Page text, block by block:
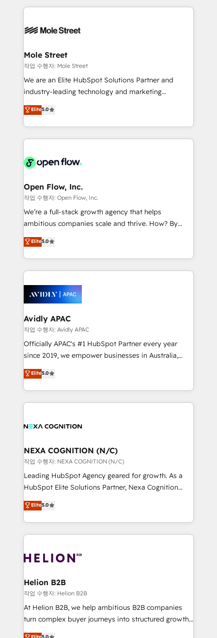
retail, salud, banca, bienes raíces, construcción y
Integrations; complex builds delivered in weeks, not
workflows; automation agents; process optimization
Healthcare: HIPAA implementations; secure data
workflows 💼 Financial Services: compliant
workflows; audit-ready reporting ⚖️ Legal: client
intake; pipeline and document workflows 🛒 E-
revenue automation 🏢 Real Estate: deal pipelines;
portfolio and lifecycle management 🏭
HIPAA-aware; CASL-compliant; GDPR-ready
implementations where required 💡 Why 500+
built to scale.
Mole Street
작업 수행자: Mole Street
We are an Elite HubSpot Solutions Partner and
industry-leading technology and marketing
consultancy. Our focus is on enterprise and mid-
market B2B companies globally that want a strategic
approach to execute their goals through creative
applications of our solutions; Technical HubSpot
Design, Migrations + Integrations. Mole Street’s
greatness, which is achieved through creating
absolute clarity, derived from a well-defined
strategy, executed well, and reported on with clear
results. The culture is driven by core values; Joy, Grit,
Mindedness, and Clarity. We are driven to win for the
collective good of the company and its clientele, and
things are happening.
Elite5.0
Open Flow, Inc.
작업 수행자: Open Flow, Inc.
We’re a full-stack growth agency that helps
ambitious companies scale and thrive. How? By
upgrading and streamlining every single revenue-
generating aspect of your business. We’re proud
HubSpot Elite Solutions Partners and devout CRM
nerds who can harness HubSpot’s custom digital
experience. Working hand-in-hand with your team,
we’ll assemble a RevOps machine that drives more
traffic, generates better leads and crushes your
revenue goals. We've worked with thousands of
HubSpot customers and we'd love to work with you
too! Clients come to us for: Advanced CRM solutions
HubSpot Data System Migrations between systems
to HubSpot New lead generation strategies Time-
Elite5.0
Avidly APAC
작업 수행자: Avidly APAC
Officially APAC's #1 HubSpot Partner every year
since 2019, we empower businesses in Australia,
New Zealand, and globally to realise their full
potential through enterprise HubSpot CRM
implementation. And we deliver best practice across
the whole HubSpot platform, covering marketing,
all businesses, from start-up to Enterprise, and have
the world. Our human approach to digital
transformation is designed for businesses who want
to grow. And we're passionate about APAC
businesses leading the world in technology, agility
record migrating businesses from CRM & Marketing
Platforms such as Salesforce, Dynamics, Pipedrive,
with attract and retain customers, manage their
business people and processes, and how they
Elite5.0
NEXA COGNITION (N/C)
작업 수행자: NEXA COGNITION (N/C)
Leading HubSpot Agency geared for growth. As a
HubSpot Elite Solutions Partner, Nexa Cognition
ranks in the top 1% of global HubSpot Partners and
has been one of the longest-standing partners since
2012. We empower businesses to harness the full
potential of HubSpot by combining strategic
bespoke HubSpot solutions tailored to drive
Choose Nexa Cognition? 🚀 HubSpot Expertise: Our
certified team specialises in CRM implementation,
marketing automation, and revenue operations. 🤝
Custom Solutions: From onboarding and
Elite5.0
Helion B2B
작업 수행자: Helion B2B
At Helion B2B, we help ambitious B2B companies
turn complex buyer journeys into structured growth
engines. With deep experience in B2B SaaS,